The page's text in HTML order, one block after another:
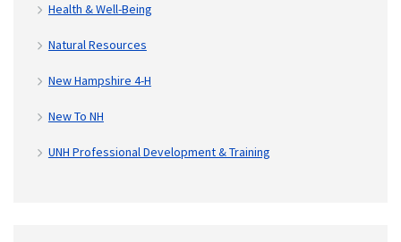
Health & Well-Being
Natural Resources
New Hampshire 4-H
New To NH
UNH Professional Development & Training